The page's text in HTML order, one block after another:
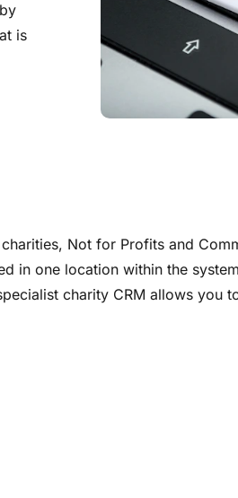
is
Not for Profits and
in one location within the
charity CRM allows you